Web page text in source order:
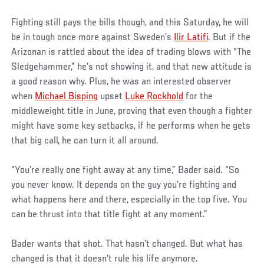
Fighting still pays the bills though, and this Saturday, he will
be in tough once more against Sweden’s Ilir Latifi. But if the
Arizonan is rattled about the idea of trading blows with “The
Sledgehammer,” he’s not showing it, and that new attitude is
a good reason why. Plus, he was an interested observer
when Michael Bisping upset Luke Rockhold for the
middleweight title in June, proving that even though a fighter
might have some key setbacks, if he performs when he gets
that big call, he can turn it all around.
“You’re really one fight away at any time,” Bader said. “So
you never know. It depends on the guy you’re fighting and
what happens here and there, especially in the top five. You
can be thrust into that title fight at any moment.”
Bader wants that shot. That hasn’t changed. But what has
changed is that it doesn’t rule his life anymore.